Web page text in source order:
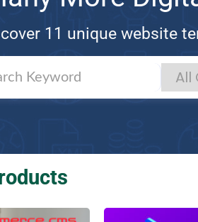
11 unique website